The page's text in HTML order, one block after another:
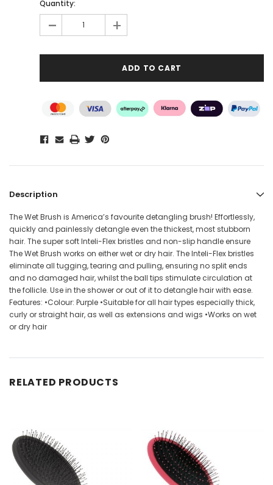
Quantity:
- +
Description
The Wet Brush is America’s favourite detangling brush! Effortlessly,
quickly and painlessly detangle even the thickest, most stubborn
hair. The super soft Inteli-Flex bristles and non-slip handle ensure
The Wet Brush works on either wet or dry hair. The Inteli-Flex bristles
eliminate all tugging, tearing and pulling, ensuring no split ends
and no damaged hair, whilst the ball tips stimulate circulation at
the follicle. Use in the shower or out of it to detangle hair with ease.
Features: •Colour: Purple •Suitable for all hair types especially thick,
curly or straight hair, as well as extensions and wigs •Works on wet
or dry hair
RELATED PRODUCTS